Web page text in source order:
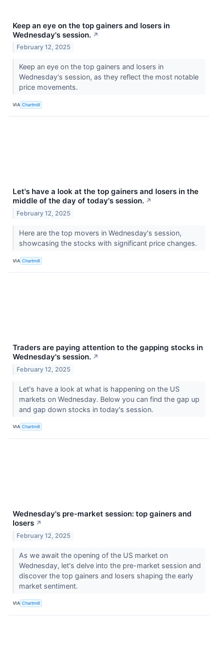
Keep an eye on the top gainers and losers in
Wednesday's session. ↗
February 12, 2025
Keep an eye on the top gainers and losers in
Wednesday's session, as they reflect the most notable
price movements.
VIA Chartmill
Let's have a look at the top gainers and losers in the
middle of the day of today's session. ↗
February 12, 2025
Here are the top movers in Wednesday's session,
showcasing the stocks with significant price changes.
VIA Chartmill
Traders are paying attention to the gapping stocks in
Wednesday's session. ↗
February 12, 2025
Let's have a look at what is happening on the US
markets on Wednesday. Below you can find the gap up
and gap down stocks in today's session.
VIA Chartmill
Wednesday's pre-market session: top gainers and
losers ↗
February 12, 2025
As we await the opening of the US market on
Wednesday, let's delve into the pre-market session and
discover the top gainers and losers shaping the early
market sentiment.
VIA Chartmill